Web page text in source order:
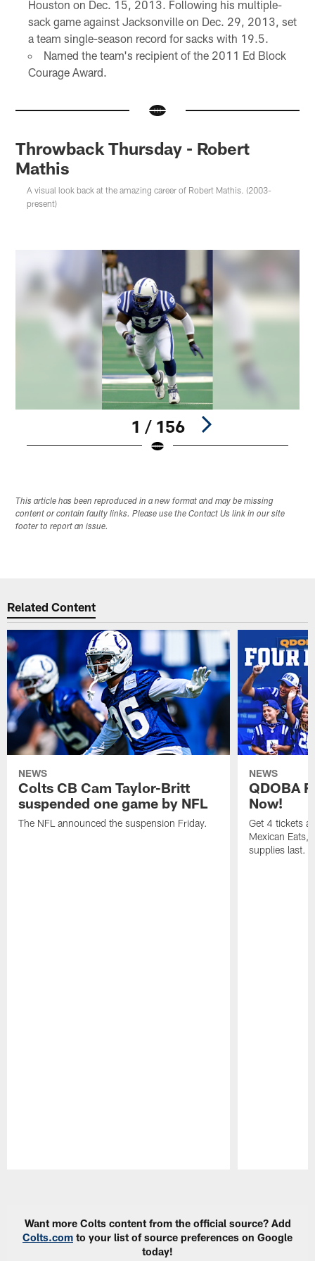
Houston on Dec. 15, 2013. Following his multiple-
sack game against Jacksonville on Dec. 29, 2013, set
a team single-season record for sacks with 19.5.
Named the team's recipient of the 2011 Ed Block
Courage Award.
Throwback Thursday - Robert
Mathis
A visual look back at the amazing career of Robert Mathis. (2003-
present)
1 / 156
This article has been reproduced in a new format and may be missing
content or contain faulty links. Please use the Contact Us link in our site
footer to report an issue.
Related Content
NEWS
Colts CB Cam Taylor-Britt
suspended one game by NFL
The NFL announced the suspension Friday.
NEWS
QDOBA
Now!
Get 4 tickets
Mexican Eats,
supplies last.
Want more Colts content from the official source? Add
Colts.com to your list of source preferences on Google
today!